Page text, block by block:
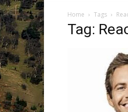
Home Tags
Tag: